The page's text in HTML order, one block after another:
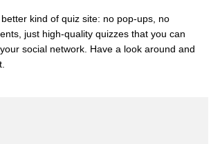
kind of quiz site: no pop-ups, no
just high-quality quizzes that you can
social network. Have a look around and